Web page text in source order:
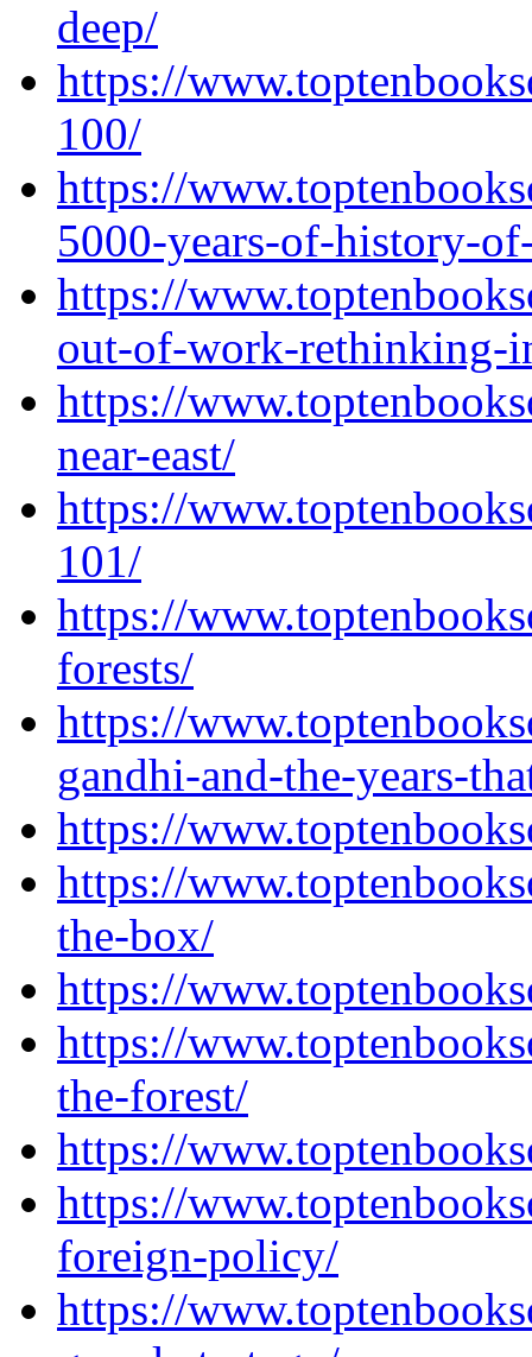
deep/
https://
100/
https://
5000-years-of-history-
https://
out-of-work-rethinking-
https://
near-east/
https://
101/
https://
forests/
https://
gandhi-and-the-years-
https://
https://
the-box/
https://
https://
the-forest/
https://
https://
foreign-policy/
https://